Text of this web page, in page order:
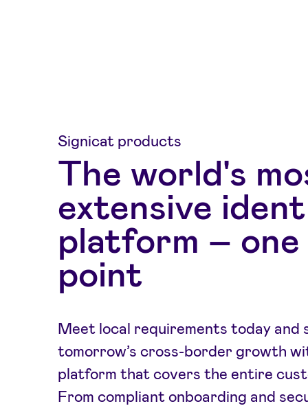
Signicat products
The world's
extensive
platform – one
point
Meet local requirements today and
tomorrow’s cross-border growth
platform that covers the entire
From compliant onboarding and